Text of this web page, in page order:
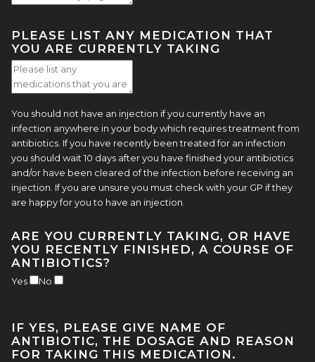
PLEASE LIST ANY MEDICATION THAT
YOU ARE CURRENTLY TAKING
You should not have an injection if you currently have an
infection anywhere in your body which requires treatment from
antibiotics. If you have recently been treated for an infection
you should wait 10 days after you have finished your antibiotics
and/or have been cleared of the infection before receiving an
injection. If you are unsure you must check with your GP if they
are happy for you to have an injection.
ARE YOU CURRENTLY TAKING, OR HAVE
YOU RECENTLY FINISHED, A COURSE OF
ANTIBIOTICS?
Yes No
IF YES, PLEASE GIVE NAME OF
ANTIBIOTIC, THE DOSAGE AND REASON
FOR TAKING THIS MEDICATION.